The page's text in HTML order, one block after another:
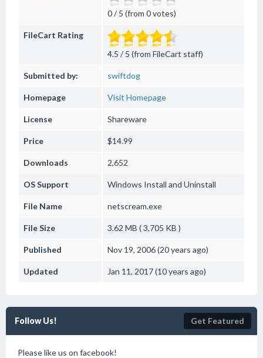
0 / 5 (from 0 votes)
FileCart Rating
4.5 / 5 (from FileCart staff)
Submitted by: swiftdog
Homepage Visit Homepage
License Shareware
Price $14.99
Downloads 2,652
OS Support Windows Install and Uninstall
File Name netscream.exe
File Size 3.62 MB ( 3,705 KB )
Published Nov 19, 2006 (20 years ago)
Updated Jan 11, 2017 (10 years ago)
Follow Us! Get Featured
Please like us on facebook!